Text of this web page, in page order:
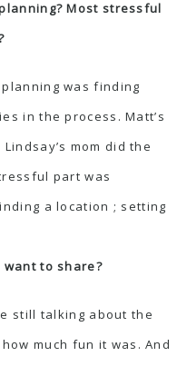
Most stressful
was finding
in the process. Matt’s
mom did the
part was
a location ; setting
to share?
still talking about the
much fun it was. And